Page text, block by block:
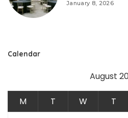
January 8, 2026
Calendar
August
M T W T